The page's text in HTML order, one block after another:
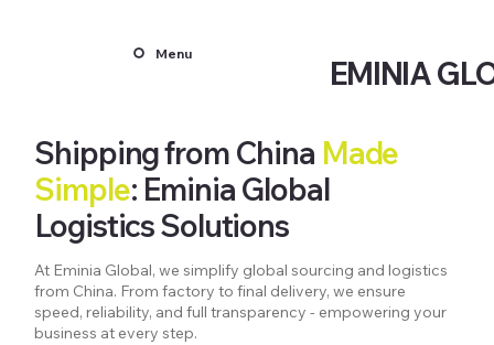
Menu
EMINIA
Shipping from China Made
Simple: Eminia Global
Logistics Solutions
At Eminia Global, we simplify global sourcing and logistics
from China. From factory to final delivery, we ensure
speed, reliability, and full transparency - empowering your
business at every step.